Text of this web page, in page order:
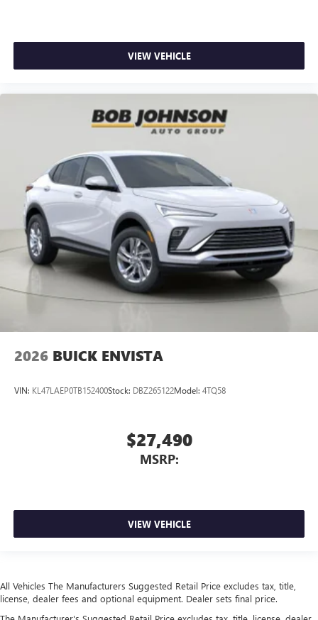
VIEW VEHICLE
2026 BUICK ENVISTA
VIN: KL47LAEP0TB152400Stock: DBZ265122Model: 4TQ58
$27,490
MSRP:
VIEW VEHICLE
All Vehicles The Manufacturers Suggested Retail Price excludes tax, title,
license, dealer fees and optional equipment. Dealer sets final price.